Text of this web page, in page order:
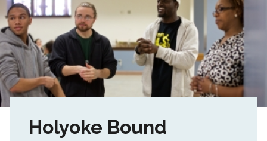
Holyoke Bound